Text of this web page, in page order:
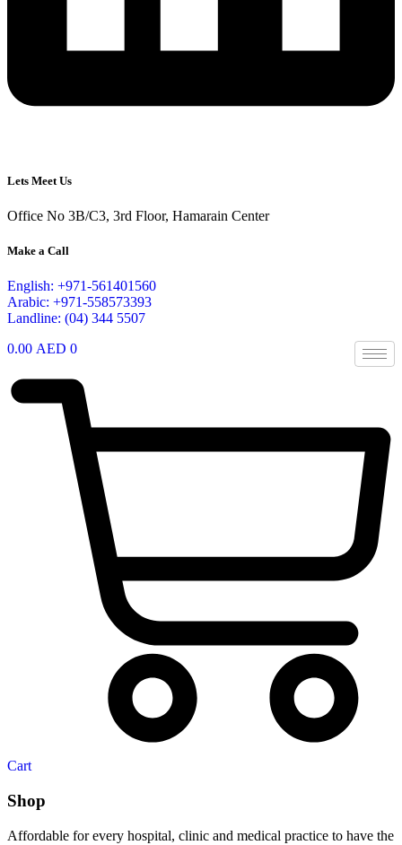
Lets Meet Us
Office No 3B/C3, 3rd Floor, Hamarain Center
Make a Call
English: +971-561401560
Arabic: +971-558573393
Landline: (04) 344 5507
0.00 AED 0
Cart
Shop
Affordable for every hospital, clinic and medical practice to have the